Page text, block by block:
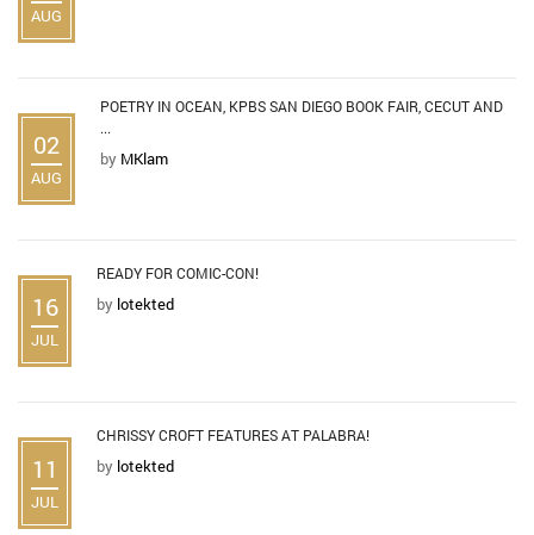
AUG
02
AUG
POETRY IN OCEAN, KPBS SAN DIEGO BOOK FAIR, CECUT AND
...
by MKlam
16
JUL
READY FOR COMIC-CON!
by lotekted
11
JUL
CHRISSY CROFT FEATURES AT PALABRA!
by lotekted